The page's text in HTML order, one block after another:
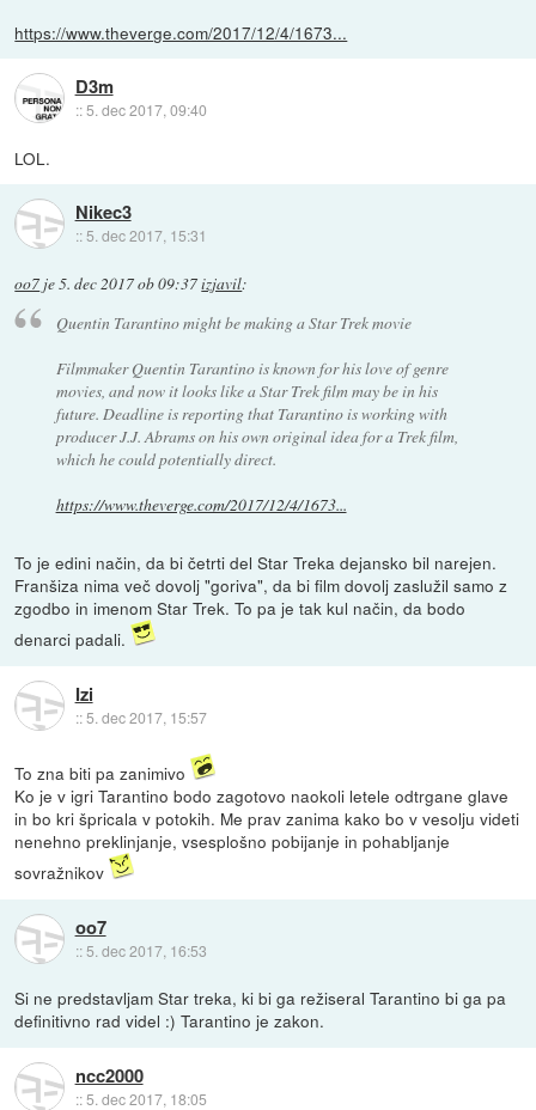
https://www.theverge.com/2017/12/4/1673...
D3m
::5. dec 2017, 09:40
LOL.
Nikec3
:: 5. dec 2017, 15:31
oo7 je5. dec 2017 ob 09:37izjavil:
Quentin Tarantino might be making a Star Trek movie
Filmmaker Quentin Tarantino is known for his love of genre
movies, and now it looks like a Star Trek film may be in his
future. Deadline is reporting that Tarantino is working with
producer J.J. Abrams on his own original idea for a Trek film,
which he could potentially direct.
https://www.theverge.com/2017/12/4/1673...
To je edini način, da bi četrti del Star Treka dejansko bil narejen.
Franšiza nima več dovolj "goriva", da bi film dovolj zaslužil samo z
zgodbo in imenom Star Trek. To pa je tak kul način, da bodo
denarci padali.
Izi
::5. dec 2017, 15:57
To zna biti pa zanimivo
Ko je v igri Tarantino bodo zagotovo naokoli letele odtrgane glave
in bo kri špricala v potokih. Me prav zanima kako bo v vesolju videti
nenehno preklinjanje, vsesplošno pobijanje in pohabljanje
sovražnikov
oo7
:: 5. dec 2017, 16:53
Si ne predstavljam Star treka, ki bi ga režiseral Tarantino bi ga pa
definitivno rad videl :) Tarantino je zakon.
ncc2000
::5. dec 2017, 18:05